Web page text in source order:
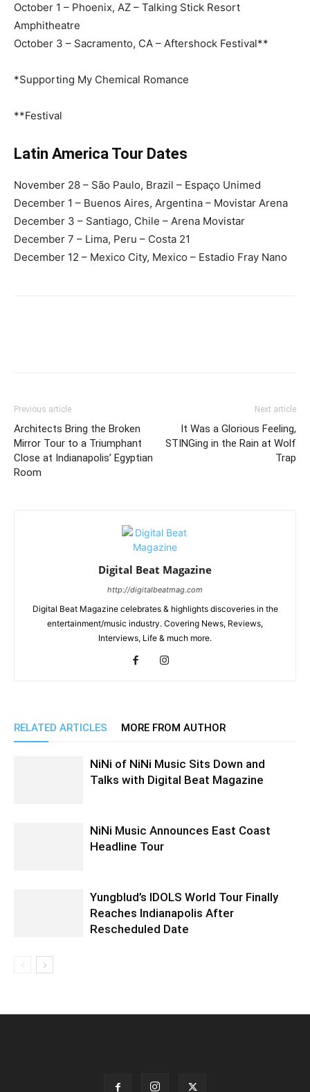
October 1 – Phoenix, AZ – Talking Stick Resort
Amphitheatre
October 3 – Sacramento, CA – Aftershock Festival**
*Supporting My Chemical Romance
**Festival
Latin America Tour Dates
November 28 – São Paulo, Brazil – Espaço Unimed
December 1 – Buenos Aires, Argentina – Movistar Arena
December 3 – Santiago, Chile – Arena Movistar
December 7 – Lima, Peru – Costa 21
December 12 – Mexico City, Mexico – Estadio Fray Nano
Previous article
Architects Bring the Broken
Mirror Tour to a Triumphant
Close at Indianapolis’ Egyptian
Room
Next article
It Was a Glorious Feeling,
STINGing in the Rain at Wolf
Trap
Digital Beat Magazine
http://digitalbeatmag.com
Digital Beat Magazine celebrates & highlights discoveries in the
entertainment/music industry. Covering News, Reviews,
Interviews, Life & much more.
RELATED ARTICLES MORE FROM AUTHOR
NiNi of NiNi Music Sits Down and
Talks with Digital Beat Magazine
NiNi Music Announces East Coast
Headline Tour
Yungblud’s IDOLS World Tour Finally
Reaches Indianapolis After
Rescheduled Date